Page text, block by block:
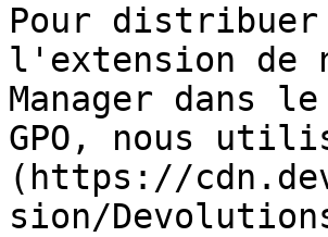
Pour
l'extension de
Manager dans
GPO, nous
(https://
sion/